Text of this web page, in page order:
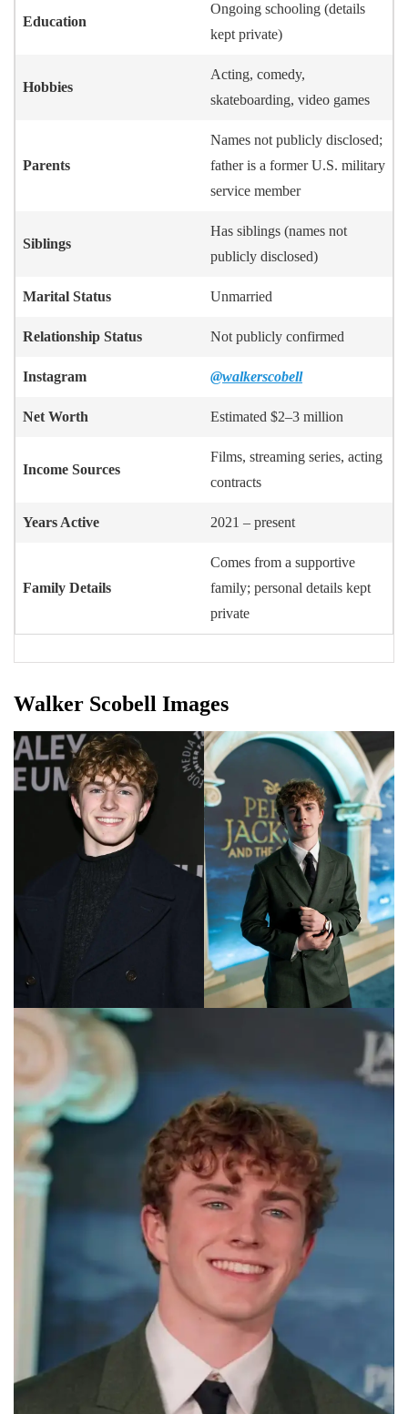
Education
Ongoing schooling (details
kept private)
Hobbies
Acting, comedy,
skateboarding, video games
Parents
Names not publicly disclosed;
father is a former U.S. military
service member
Siblings
Has siblings (names not
publicly disclosed)
Marital Status Unmarried
Relationship Status Not publicly confirmed
Instagram @walkerscobell
Net Worth Estimated $2–3 million
Income Sources
Films, streaming series, acting
contracts
Years Active 2021 – present
Family Details
Comes from a supportive
family; personal details kept
private
Walker Scobell Images